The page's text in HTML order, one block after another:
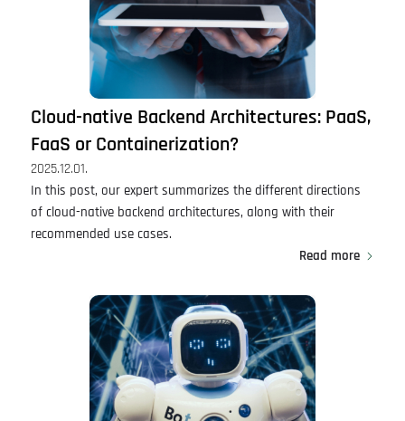
Cloud-native Backend Architectures: PaaS,
FaaS or Containerization?
2025.12.01.
In this post, our expert summarizes the different directions
of cloud-native backend architectures, along with their
recommended use cases.
Read more